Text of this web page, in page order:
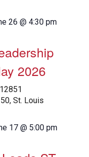
26 @ 4:30 pm
2026
12851
St. Louis
17 @ 5:00 pm